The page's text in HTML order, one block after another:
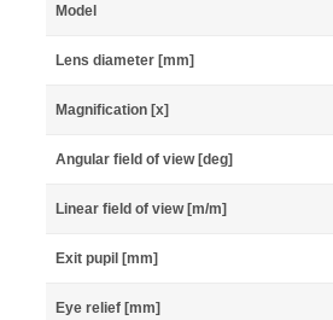
Model
Lens diameter [mm]
Magnification [x]
Angular field of view [deg]
Linear field of view [m/m]
Exit pupil [mm]
Eye relief [mm]